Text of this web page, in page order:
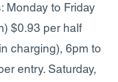
Monday to Friday
$0.93 per half
charging), 6pm to
entry. Saturday,